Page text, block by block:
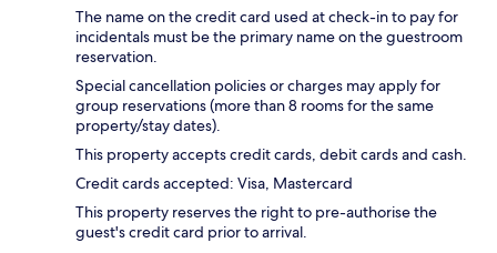
The name on the credit card used at check-in to pay for
incidentals must be the primary name on the guestroom
reservation.
Special cancellation policies or charges may apply for
group reservations (more than 8 rooms for the same
property/stay dates).
This property accepts credit cards, debit cards and cash.
Credit cards accepted: Visa, Mastercard
This property reserves the right to pre-authorise the
guest's credit card prior to arrival.